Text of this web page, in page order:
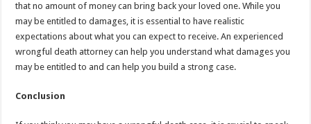
that no amount of money can bring back your loved one. While you
may be entitled to damages, it is essential to have realistic
expectations about what you can expect to receive. An experienced
wrongful death attorney can help you understand what damages you
may be entitled to and can help you build a strong case.
Conclusion